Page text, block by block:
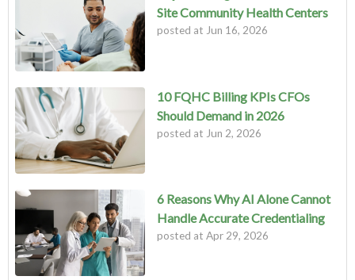
Site Community Health Centers
posted at Jun 16, 2026
10 FQHC Billing KPIs CFOs
Should Demand in 2026
posted at Jun 2, 2026
6 Reasons Why AI Alone Cannot
Handle Accurate Credentialing
posted at Apr 29, 2026